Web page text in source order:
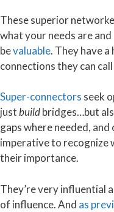
These superior
what your needs are
bevaluable. They have
connections they can
Super-connectors seek
justbuildbridges…but
gaps where needed,
imperative to recognize
their importance.
They’re very influential
of influence. And as